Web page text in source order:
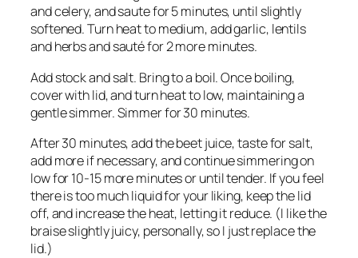
and celery, and saute for 5 minutes, until slightly
softened. Turn heat to medium, add garlic, lentils
and herbs and sauté for 2 more minutes.
Add stock and salt. Bring to a boil. Once boiling,
cover with lid, and turn heat to low, maintaining a
gentle simmer. Simmer for 30 minutes.
After 30 minutes, add the beet juice, taste for salt,
add more if necessary, and continue simmering on
low for 10-15 more minutes or until tender. If you feel
there is too much liquid for your liking, keep the lid
off, and increase the heat, letting it reduce. (I like the
braise slightly juicy, personally, so I just replace the
lid.)